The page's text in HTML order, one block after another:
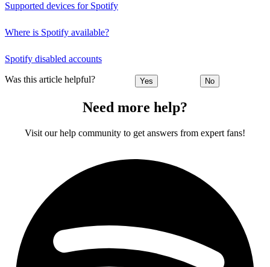
Supported devices for Spotify
Where is Spotify available?
Spotify disabled accounts
Was this article helpful? Yes No
Need more help?
Visit our help community to get answers from expert fans!